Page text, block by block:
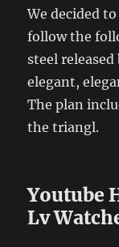
We decided
follow the
steel
elegant,
The plan
the triangl.
Youtube
Lv